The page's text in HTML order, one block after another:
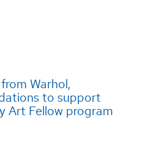
Warhol,
to support
Art Fellow program